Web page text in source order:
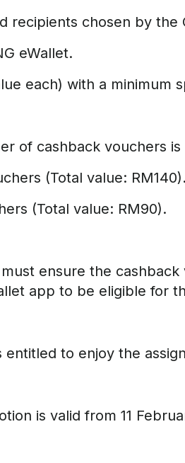
recipients chosen by
eWallet.
each) with a
of cashback vouchers
(Total value: RM140).
(Total value: RM90).
ensure the
app to be eligible for
entitled to enjoy the
is valid from 11